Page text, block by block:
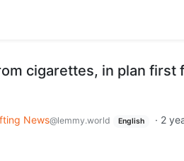
cigarettes, in plan first
News@lemmy.world English · 2